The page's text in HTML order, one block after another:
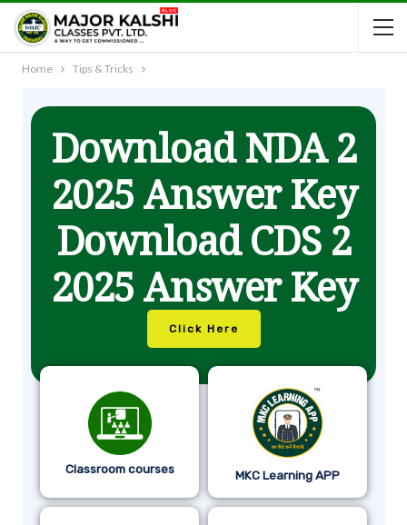
Home Tips & Tricks
Download NDA 2
2025 Answer Key
Download CDS 2
2025 Answer Key
Click Here
Classroom courses MKC Learning APP